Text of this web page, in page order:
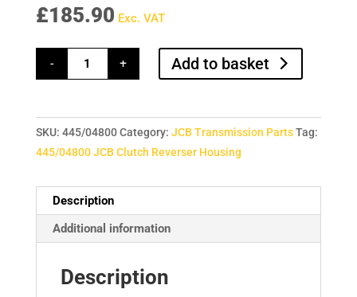
£185.90 Exc. VAT
-
445/04800
JCB
Clutch
+ Add to basket
SKU: 445/04800 Category: JCB Transmission Parts Tag:
445/04800 JCB Clutch Reverser Housing
Description
Additional information
Description